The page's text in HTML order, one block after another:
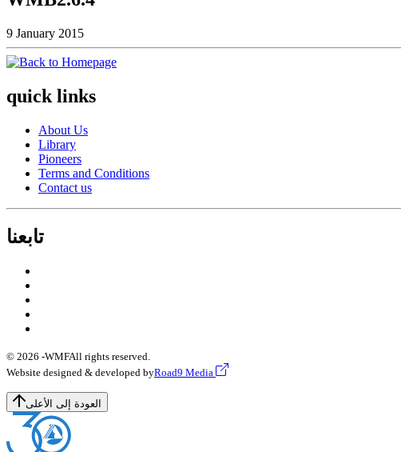
9 January 2015
quick links
About Us
Library
Pioneers
Terms and Conditions
Contact us
تابعنا
© 2026 -WMFAll rights reserved.
Website designed & developed byRoad9 Media
العودة إلى الأعلى